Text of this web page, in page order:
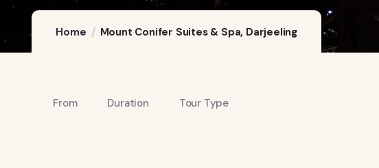
Home Mount Conifer Suites & Spa, Darjeeling
From Duration Tour Type